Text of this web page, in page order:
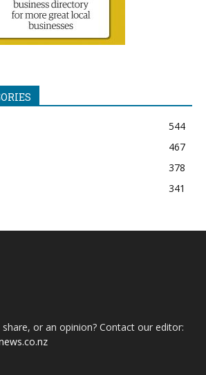
544
467
378
341
or an opinion? Contact our editor: